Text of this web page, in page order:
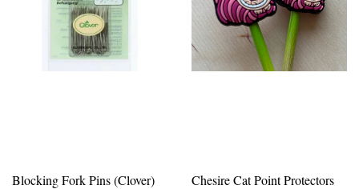
Blocking Fork Pins (Clover)
Chesire Cat Point Protectors